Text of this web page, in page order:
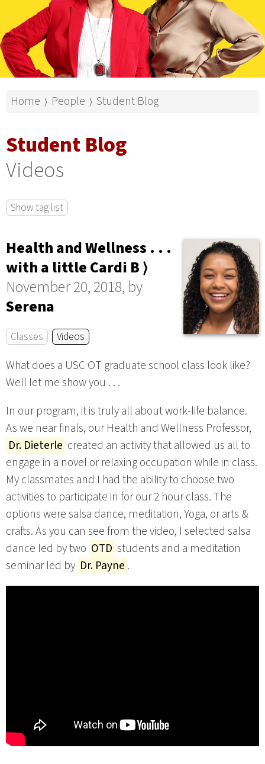
Home ⟩ People ⟩ Student Blog
Student Blog
Videos
Show tag list
Health and Wellness . . .
with a little Cardi B ⟩
November 20, 2018, by
Serena
Classes Videos
What does a USC OT graduate school class look like?
Well let me show you . . .
In our program, it is truly all about work-life balance.
As we near finals, our Health and Wellness Professor,
Dr. Dieterle created an activity that allowed us all to
engage in a novel or relaxing occupation while in class.
My classmates and I had the ability to choose two
activities to participate in for our 2 hour class. The
options were salsa dance, meditation, Yoga, or arts &
crafts. As you can see from the video, I selected salsa
dance led by two OTD students and a meditation
seminar led by Dr. Payne .